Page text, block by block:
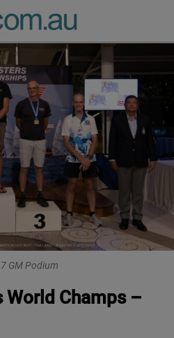
GM Podium
World Champs –